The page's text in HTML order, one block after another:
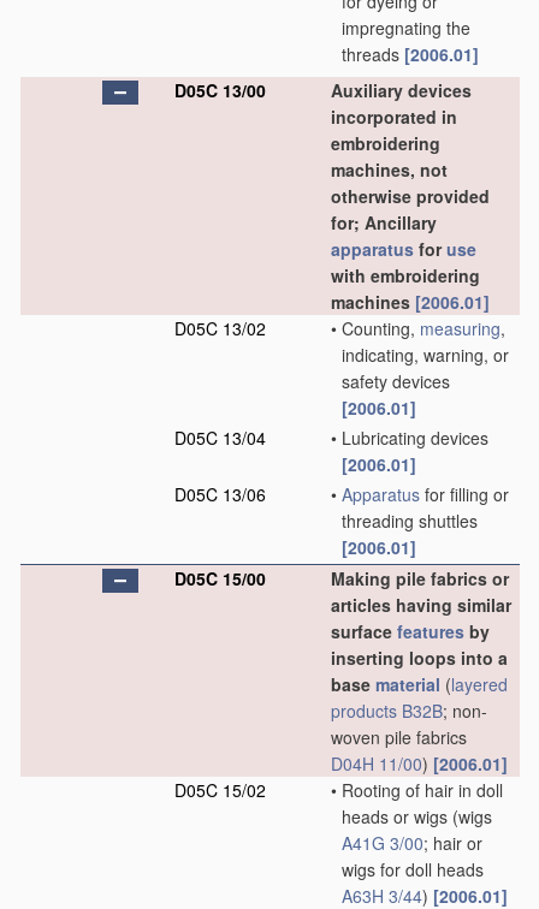
impregnating the
threads [2006.01]
D05C 13/00
Auxiliary devices
incorporated in
embroidering
machines, not
otherwise provided
for; Ancillary
apparatus foruse
with embroidering
machines [2006.01]
D05C 13/02
• Counting, measuring,
indicating, warning, or
safety devices
[2006.01]
D05C 13/04
• Lubricating devices
[2006.01]
D05C 13/06
• Apparatus for filling or
threading shuttles
[2006.01]
D05C 15/00
Making pile fabrics or
articles having similar
surface features by
inserting loops into a
base material (layered
products B32B; non-
woven pile fabrics
D04H 11/00) [2006.01]
D05C 15/02
• Rooting of hair in doll
heads or wigs (wigs
A41G 3/00; hair or
wigs for doll heads
A63H 3/44) [2006.01]